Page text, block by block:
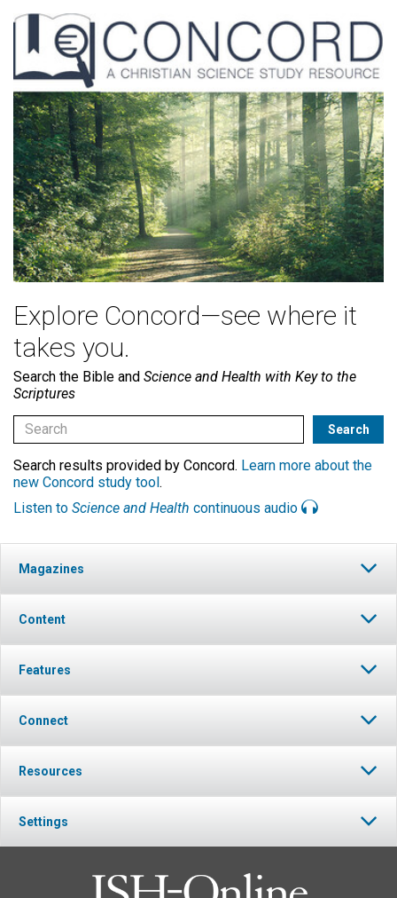
Explore Concord—see where it
takes you.
Search the Bible and Science and Health with Key to the
Scriptures
Search results provided by Concord. Learn more about the
new Concord study tool.
Listen to Science and Health continuous audio
Magazines
Content
Features
Connect
Resources
Settings